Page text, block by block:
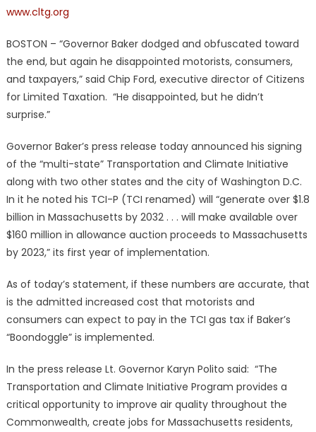
www.cltg.org
BOSTON – “Governor Baker dodged and obfuscated toward
the end, but again he disappointed motorists, consumers,
and taxpayers,” said Chip Ford, executive director of Citizens
for Limited Taxation. “He disappointed, but he didn’t
surprise.”
Governor Baker’s press release today announced his signing
of the “multi-state” Transportation and Climate Initiative
along with two other states and the city of Washington D.C.
In it he noted his TCI-P (TCI renamed) will “generate over $1.8
billion in Massachusetts by 2032 . . . will make available over
$160 million in allowance auction proceeds to Massachusetts
by 2023,” its first year of implementation.
As of today’s statement, if these numbers are accurate, that
is the admitted increased cost that motorists and
consumers can expect to pay in the TCI gas tax if Baker’s
“Boondoggle” is implemented.
In the press release Lt. Governor Karyn Polito said: “The
Transportation and Climate Initiative Program provides a
critical opportunity to improve air quality throughout the
Commonwealth, create jobs for Massachusetts residents,